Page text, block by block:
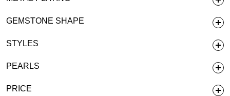
GEMSTONE SHAPE
STYLES
PEARLS
PRICE